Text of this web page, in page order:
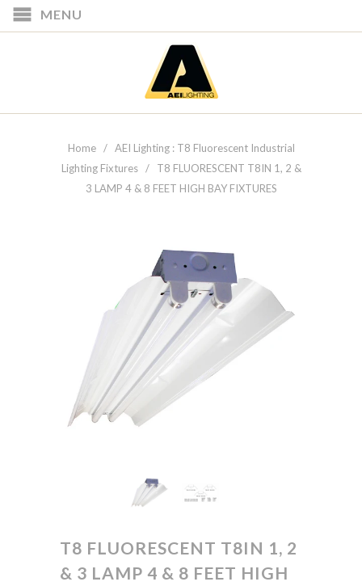
MENU
Home/ AEI Lighting : T8 Fluorescent Industrial
Lighting Fixtures / T8 FLUORESCENT T8IN 1, 2 &
3 LAMP 4 & 8 FEET HIGH BAY FIXTURES
T8 FLUORESCENT T8IN 1, 2
& 3 LAMP 4 & 8 FEET HIGH